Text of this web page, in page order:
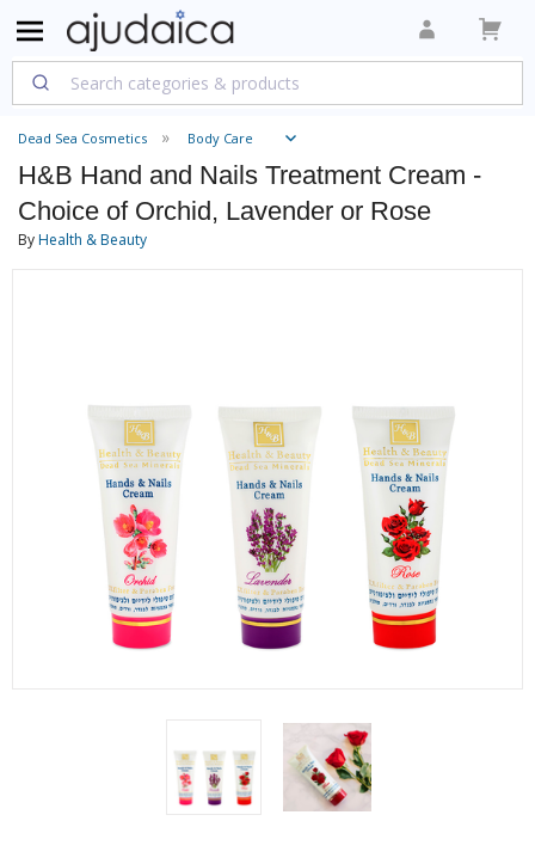
Dead Sea Cosmetics Body Care
H&B Hand and Nails Treatment Cream -
Choice of Orchid, Lavender or Rose
ByHealth & Beauty